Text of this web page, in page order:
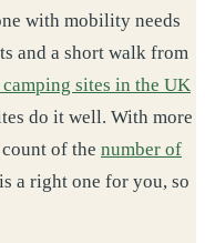
with mobility needs
and a short walk from
sites in the UK
do it well. With more
of the number of
a right one for you, so